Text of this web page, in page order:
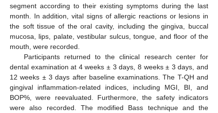
segment according to their existing symptoms during the last
month. In addition, vital signs of allergic reactions or lesions in
the soft tissue of the oral cavity, including the gingiva, buccal
mucosa, lips, palate, vestibular sulcus, tongue, and floor of the
mouth, were recorded.
Participants returned to the clinical research center for
dental examination at 4 weeks ± 3 days, 8 weeks ± 3 days, and
12 weeks ± 3 days after baseline examinations. The T-QH and
gingival inflammation-related indices, including MGI, BI, and
BOP%, were reevaluated. Furthermore, the safety indicators
were also recorded. The modified Bass technique and the